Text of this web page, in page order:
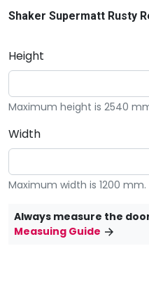
Shaker Supermatt Rusty
Height
Maximum height is 2540
Width
Maximum width is 1200 mm.
Always measure the
Measuing Guide